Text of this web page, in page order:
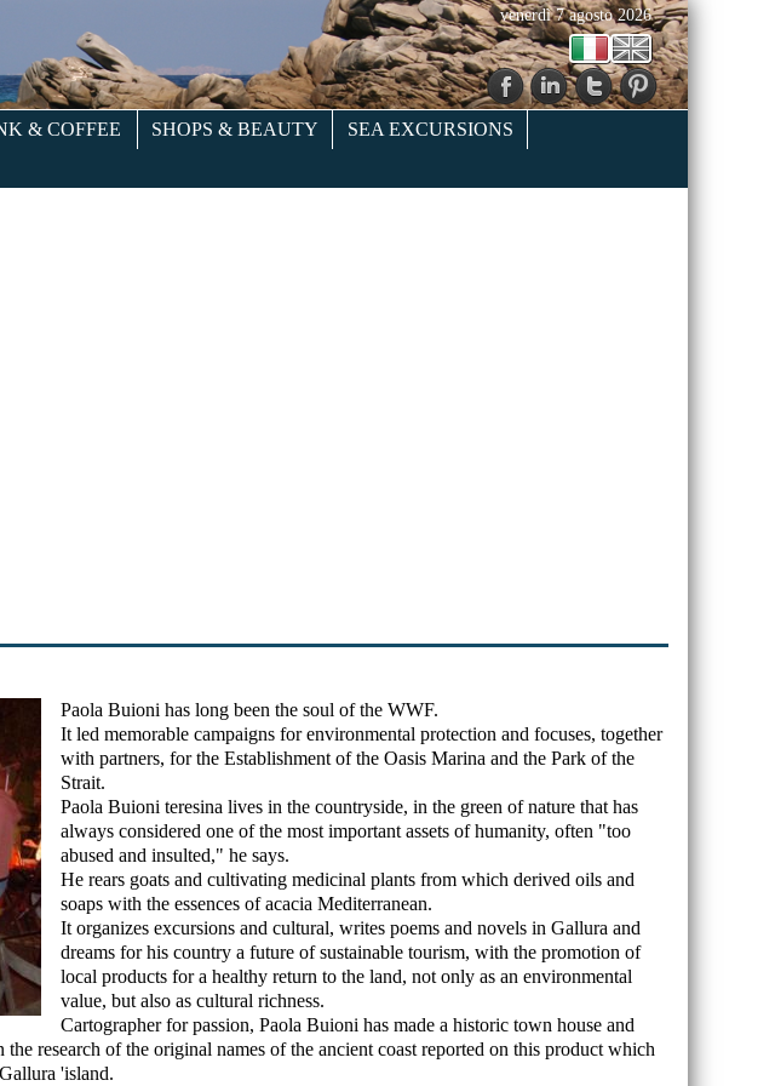
venerdì 7 agosto 2026
& COFFEE SHOPS & BEAUTY
SEA EXCURSIONS
Paola Buioni has long been the soul of the WWF.
It led memorable campaigns for environmental protection and focuses, together
with partners, for the Establishment of the Oasis Marina and the Park of the
Strait.
Paola Buioni teresina lives in the countryside, in the green of nature that has
always considered one of the most important assets of humanity, often "too
abused and insulted," he says.
He rears goats and cultivating medicinal plants from which derived oils and
soaps with the essences of acacia Mediterranean.
It organizes excursions and cultural, writes poems and novels in Gallura and
dreams for his country a future of sustainable tourism, with the promotion of
local products for a healthy return to the land, not only as an environmental
value, but also as cultural richness.
Cartographer for passion, Paola Buioni has made a historic town house and
research of the original names of the ancient coast reported on this product which
'island.